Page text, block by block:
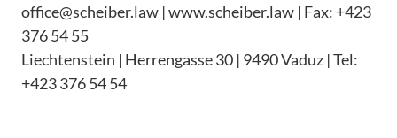
office@scheiber.law | www.scheiber.law | Fax: +423
376 54 55
Liechtenstein | Herrengasse 30 | 9490 Vaduz | Tel:
+423 376 54 54